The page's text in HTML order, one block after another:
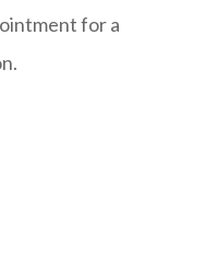
for a